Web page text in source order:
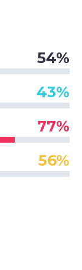
54%
43%
77%
56%